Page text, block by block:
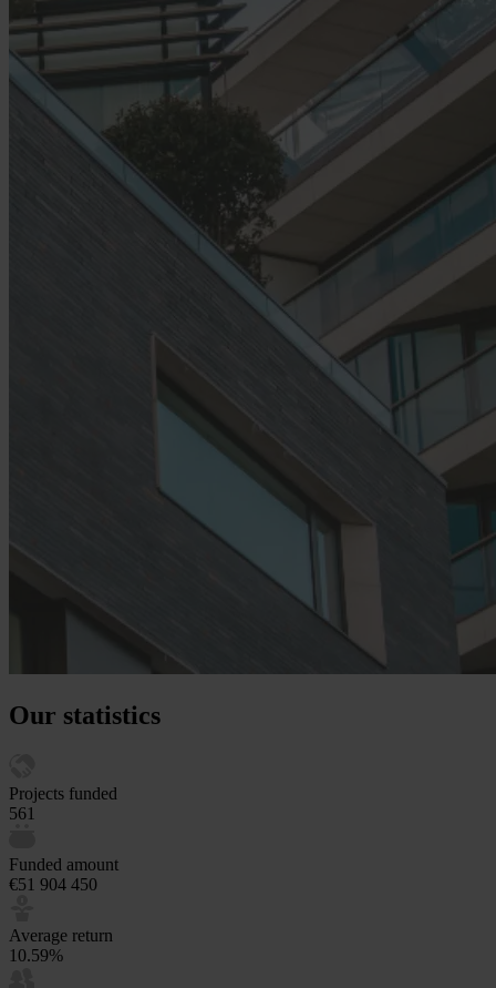
Our statistics
Projects funded
561
Funded amount
€51 904 450
Average return
10.59%